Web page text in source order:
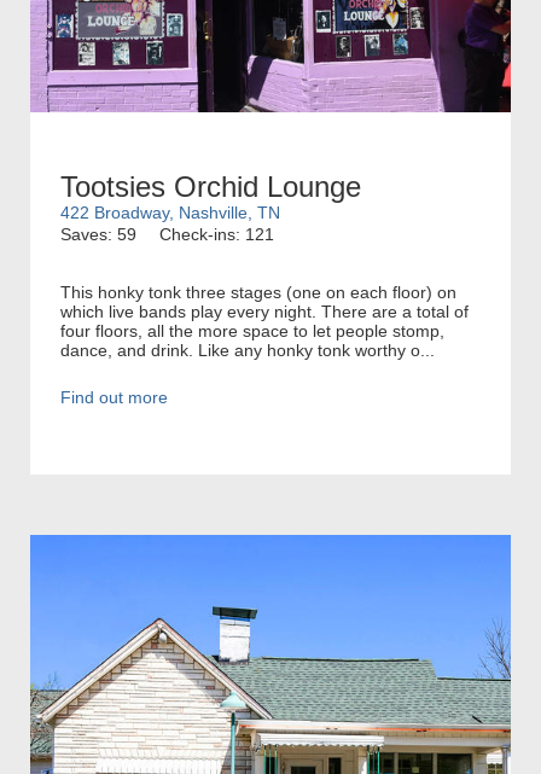
Tootsies Orchid Lounge
422 Broadway, Nashville, TN
Saves: 59
Check-ins: 121
This honky tonk three stages (one on each floor) on
which live bands play every night. There are a total of
four floors, all the more space to let people stomp,
dance, and drink. Like any honky tonk worthy o...
Find out more